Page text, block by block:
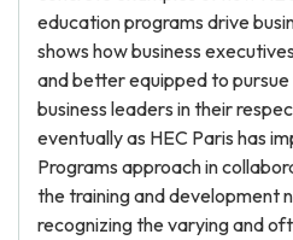
education programs drive
shows how business
and better equipped to
business leaders in their
eventually as HEC Paris has
Programs approach in
the training and development
recognizing the varying and